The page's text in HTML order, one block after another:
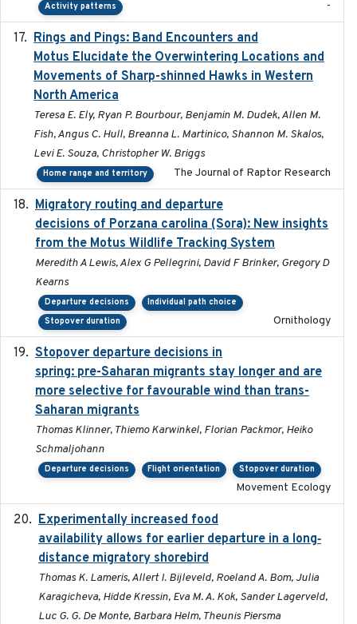
Activity patterns -
Rings and Pings: Band Encounters and
Motus Elucidate the Overwintering Locations and
Movements of Sharp-shinned Hawks in Western
North America
Teresa E. Ely, Ryan P. Bourbour, Benjamin M. Dudek, Allen M.
Fish, Angus C. Hull, Breanna L. Martinico, Shannon M. Skalos,
Levi E. Souza, Christopher W. Briggs
Home range and territory The Journal of Raptor Research
Migratory routing and departure
decisions of Porzana carolina (Sora): New insights
from the Motus Wildlife Tracking System
Meredith A Lewis, Alex G Pellegrini, David F Brinker, Gregory D
Kearns
Departure decisions
Individual path choice
Stopover duration
Ornithology
Stopover departure decisions in
spring: pre-Saharan migrants stay longer and are
more selective for favourable wind than trans-
Saharan migrants
Thomas Klinner, Thiemo Karwinkel, Florian Packmor, Heiko
Schmaljohann
Departure decisions Flight orientation Stopover duration
Movement Ecology
Experimentally increased food
availability allows for earlier departure in a long‐
distance migratory shorebird
Thomas K. Lameris, Allert I. Bijleveld, Roeland A. Bom, Julia
Karagicheva, Hidde Kressin, Eva M. A. Kok, Sander Lagerveld,
Luc G. G. De Monte, Barbara Helm, Theunis Piersma